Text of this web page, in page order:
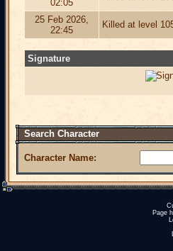
02:05
25 Feb 2026,
22:45
Killed at level
Signature
Search Character
Character Name:
Page